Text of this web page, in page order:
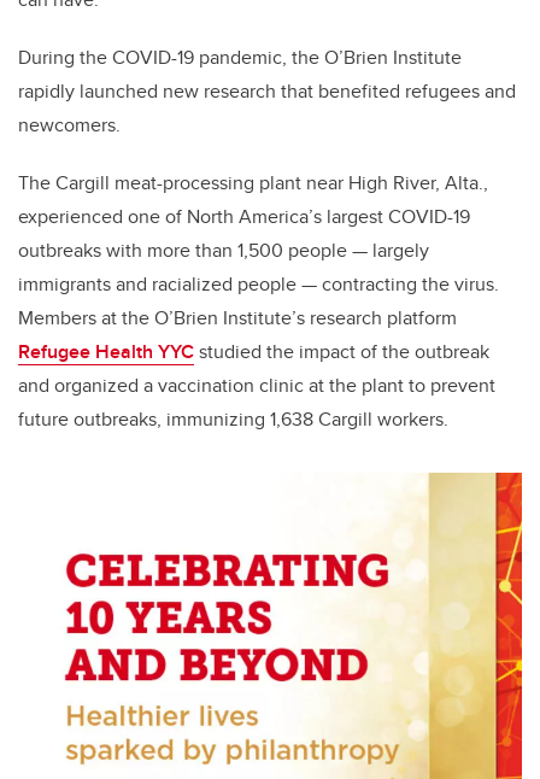
During the COVID-19 pandemic, the O’Brien Institute
rapidly launched new research that benefited refugees and
newcomers.
The Cargill meat-processing plant near High River, Alta.,
experienced one of North America’s largest COVID-19
outbreaks with more than 1,500 people — largely
immigrants and racialized people — contracting the virus.
Members at the O’Brien Institute’s research platform
Refugee Health YYCstudied the impact of the outbreak
and organized a vaccination clinic at the plant to prevent
future outbreaks, immunizing 1,638 Cargill workers.